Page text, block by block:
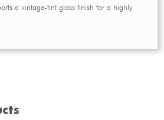
a vintage-tint gloss finish for a highly